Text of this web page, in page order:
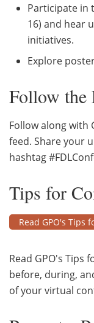
Participate in
16) and hear
initiatives.
Explore
Follow the
Follow along with
feed. Share your
hashtag
Tips for
Read GPO's Tips
Read GPO's Tips
before, during,
of your virtual